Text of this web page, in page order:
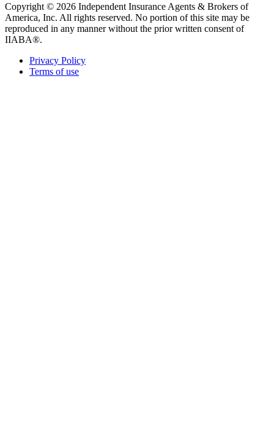
Copyright © 2026 Independent Insurance Agents & Brokers of
America, Inc. All rights reserved. No portion of this site may be
reproduced in any manner without the prior written consent of
IIABA®.
Privacy Policy
Terms of use